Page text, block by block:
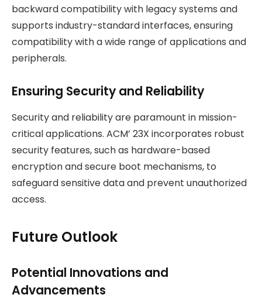
backward compatibility with legacy systems and
supports industry-standard interfaces, ensuring
compatibility with a wide range of applications and
peripherals.
Ensuring Security and Reliability
Security and reliability are paramount in mission-
critical applications. ACM’ 23X incorporates robust
security features, such as hardware-based
encryption and secure boot mechanisms, to
safeguard sensitive data and prevent unauthorized
access.
Future Outlook
Potential Innovations and
Advancements